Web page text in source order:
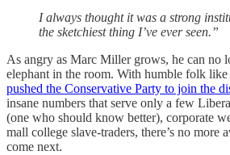
I always thought it was a strong
the sketchiest thing I’ve ever seen.”
As angry as Marc Miller grows, he can no
elephant in the room. With humble folk
pushed the Conservative Party to join the
insane numbers that serve only a few
(one who should know better), corporate
mall college slave-traders, there’s no more
come next.